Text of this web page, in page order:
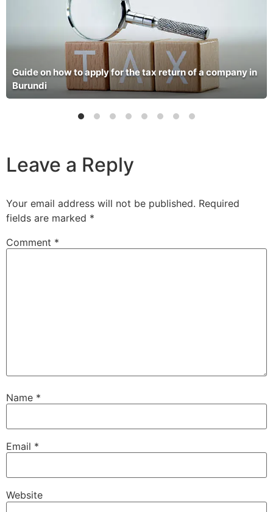
Guide on how to apply for the tax return of a company in
Burundi
Leave a Reply
Your email address will not be published. Required
fields are marked *
Comment *
Name *
Email *
Website